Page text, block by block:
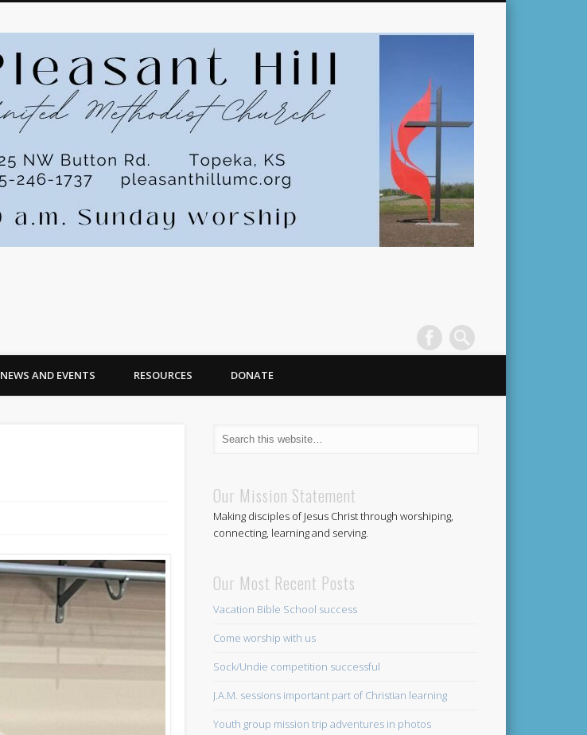
NEWS AND EVENTS RESOURCES DONATE
Our Mission Statement
Making disciples of Jesus Christ through worshiping,
connecting, learning and serving.
Our Most Recent Posts
Vacation Bible School success
Come worship with us
Sock/Undie competition successful
J.A.M. sessions important part of Christian learning
Youth group mission trip adventures in photos